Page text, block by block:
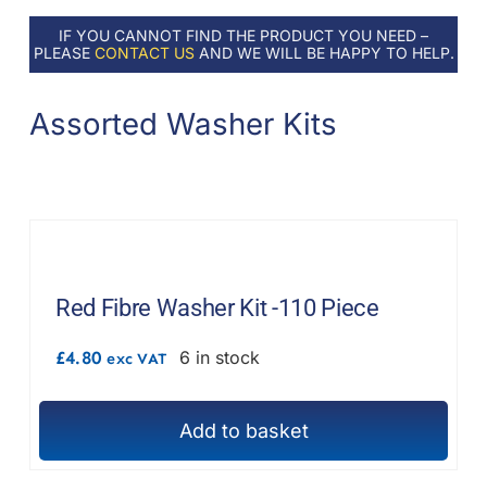
ABOUT
IF YOU CANNOT FIND THE PRODUCT YOU NEED –
PLEASE CONTACT USAND WE WILL BE HAPPY TO HELP.
Assorted Washer Kits
Red Fibre Washer Kit -110 Piece
£4.80 exc VAT 6 in stock
Add to basket